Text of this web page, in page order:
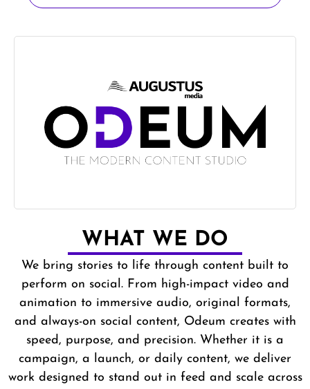
WHAT WE DO
We bring stories to life through content built to
perform on social. From high-impact video and
animation to immersive audio, original formats,
and always-on social content, Odeum creates with
speed, purpose, and precision. Whether it is a
campaign, a launch, or daily content, we deliver
work designed to stand out in feed and scale across